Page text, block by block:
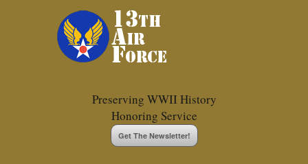
Preserving WWII History
Honoring Service
Get The Newsletter!